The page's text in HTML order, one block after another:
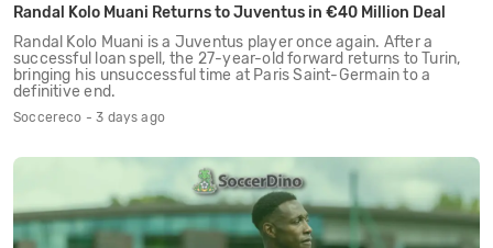
Randal Kolo Muani Returns to Juventus in €40 Million Deal
Randal Kolo Muani is a Juventus player once again. After a
successful loan spell, the 27-year-old forward returns to Turin,
bringing his unsuccessful time at Paris Saint-Germain to a
definitive end.
Soccereco - 3 days ago